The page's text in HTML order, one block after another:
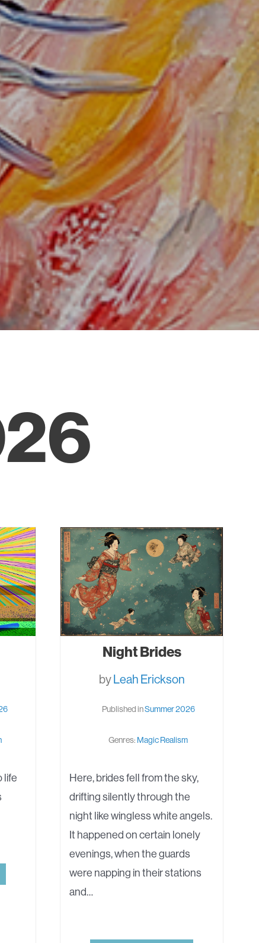
life
Night Brides
byLeah Erickson
Published inSummer 2026
Genres: Magic Realism
Here, brides fell from the sky,
drifting silently through the
night like wingless white angels.
It happened on certain lonely
evenings, when the guards
were napping in their stations
and…